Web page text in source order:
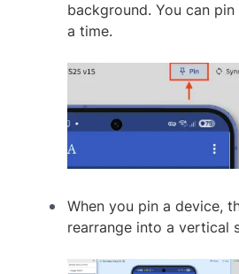
background. You can
a time.
When you pin a device,
rearrange into a vertical